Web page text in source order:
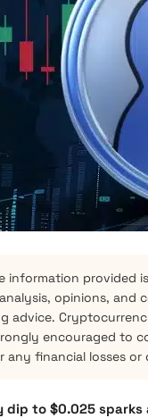
information provided
opinions,
advice.
encouraged to
any financial losses
dip to $0.025